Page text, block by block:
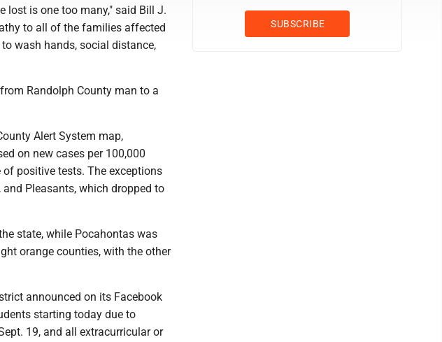
lost is one too many," said Bill J.
to all of the families affected
wash hands, social distance,
Randolph County man to a
Alert System map,
on new cases per 100,000
of positive tests. The exceptions
and Pleasants, which dropped to
state, while Pocahontas was
orange counties, with the other
announced on its Facebook
starting today due to
19, and all extracurricular or